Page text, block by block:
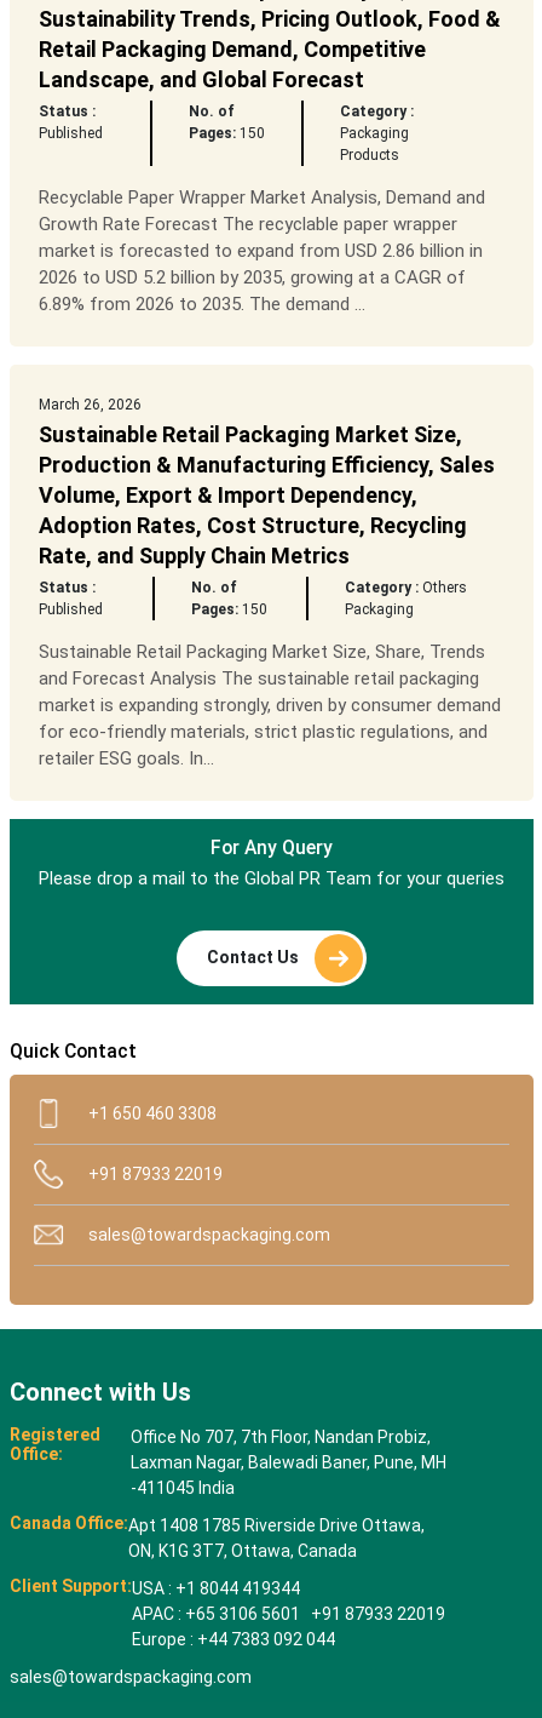
Sustainability Trends, Pricing Outlook, Food &
Retail Packaging Demand, Competitive
Landscape, and Global Forecast
Status :
Published
No. of
Pages: 150
Category :
Packaging
Products
Recyclable Paper Wrapper Market Analysis, Demand and
Growth Rate Forecast The recyclable paper wrapper
market is forecasted to expand from USD 2.86 billion in
2026 to USD 5.2 billion by 2035, growing at a CAGR of
6.89% from 2026 to 2035. The demand ...
March 26, 2026
Sustainable Retail Packaging Market Size,
Production & Manufacturing Efficiency, Sales
Volume, Export & Import Dependency,
Adoption Rates, Cost Structure, Recycling
Rate, and Supply Chain Metrics
Status :
Published
No. of
Pages: 150
Category : Others
Packaging
Sustainable Retail Packaging Market Size, Share, Trends
and Forecast Analysis The sustainable retail packaging
market is expanding strongly, driven by consumer demand
for eco-friendly materials, strict plastic regulations, and
retailer ESG goals. In...
For Any Query
Please drop a mail to the Global PR Team for your queries
Contact Us
Quick Contact
+1 650 460 3308
+91 87933 22019
sales@towardspackaging.com
Connect with Us
Registered
Office:
Office No 707, 7th Floor, Nandan Probiz,
Laxman Nagar, Balewadi Baner, Pune, MH
-411045 India
Canada Office:Apt 1408 1785 Riverside Drive Ottawa,
ON, K1G 3T7, Ottawa, Canada
Client Support:USA : +1 8044 419344
APAC : +65 3106 5601 +91 87933 22019
Europe : +44 7383 092 044
sales@towardspackaging.com